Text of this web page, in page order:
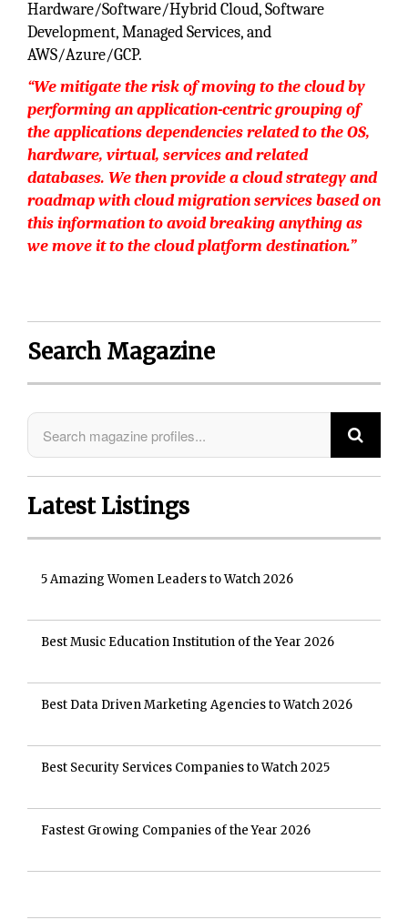
Hardware/Software/Hybrid Cloud, Software
Development, Managed Services, and
AWS/Azure/GCP.
“We mitigate the risk of moving to the cloud by
performing an application-centric grouping of
the applications dependencies related to the OS,
hardware, virtual, services and related
databases. We then provide a cloud strategy and
roadmap with cloud migration services based on
this information to avoid breaking anything as
we move it to the cloud platform destination.”
Search Magazine
Latest Listings
5 Amazing Women Leaders to Watch 2026
Best Music Education Institution of the Year 2026
Best Data Driven Marketing Agencies to Watch 2026
Best Security Services Companies to Watch 2025
Fastest Growing Companies of the Year 2026